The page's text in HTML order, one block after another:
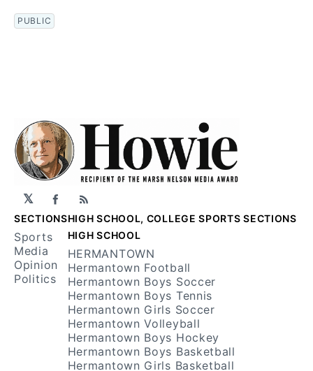
PUBLIC
𝕏 Facebook
RSS
SECTIONS
Sports
Media
Opinion
Politics
HIGH SCHOOL, COLLEGE SPORTS SECTIONS
HIGH SCHOOL
HERMANTOWN
Hermantown Football
Hermantown Boys Soccer
Hermantown Boys Tennis
Hermantown Girls Soccer
Hermantown Volleyball
Hermantown Boys Hockey
Hermantown Boys Basketball
Hermantown Girls Basketball